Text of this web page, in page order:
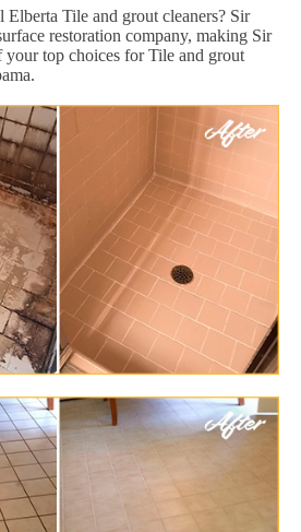
Tile and grout cleaners? Sir
restoration company, making Sir
top choices for Tile and grout